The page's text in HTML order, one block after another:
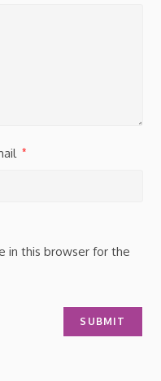
*
in this browser for the